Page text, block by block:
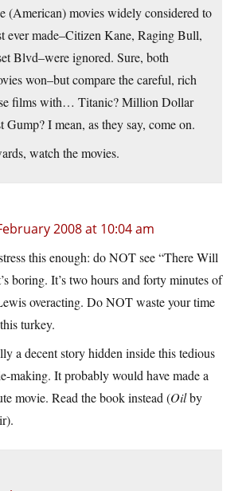
(American) movies widely considered to
ever made–Citizen Kane, Raging Bull,
Blvd–were ignored. Sure, both
won–but compare the careful, rich
films with… Titanic? Million Dollar
Gump? I mean, as they say, come on.
watch the movies.
2008 at 10:04 am
this enough: do NOT see “There Will
boring. It’s two hours and forty minutes of
overacting. Do NOT waste your time
turkey.
a decent story hidden inside this tedious
making. It probably would have made a
movie. Read the book instead (Oilby